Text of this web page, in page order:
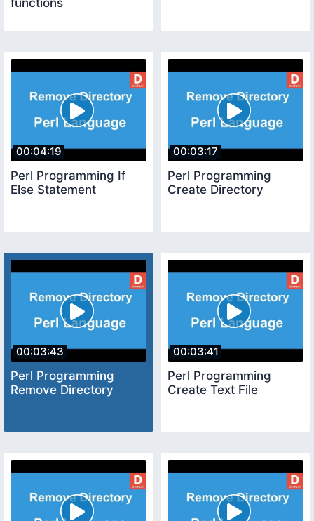
functions
00:04:19
Perl Programming If
Else Statement
00:03:17
Perl Programming
Create Directory
00:03:43
Perl Programming
Remove Directory
00:03:41
Perl Programming
Create Text File